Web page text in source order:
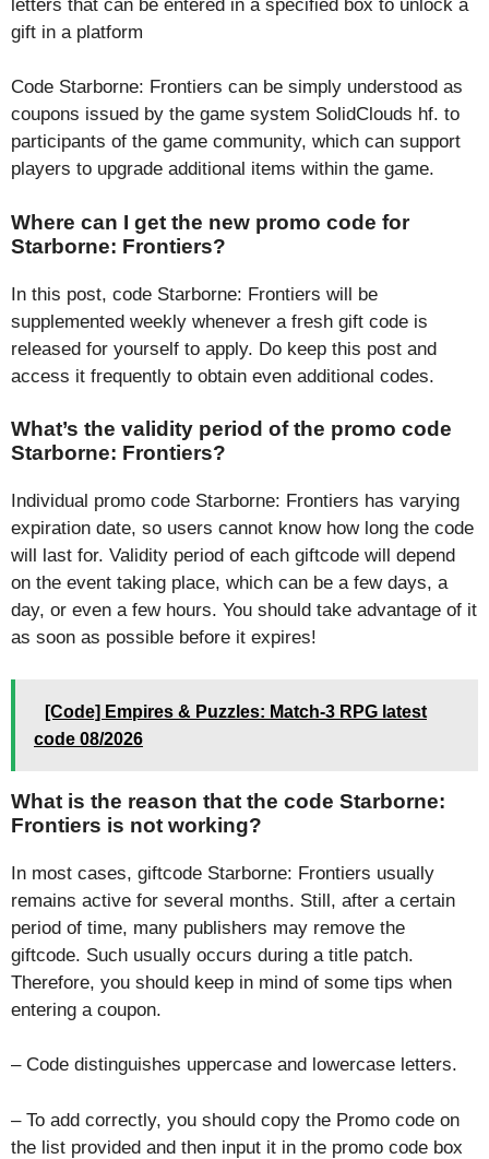
letters that can be entered in a specified box to unlock a
gift in a platform
Code Starborne: Frontiers can be simply understood as
coupons issued by the game system SolidClouds hf. to
participants of the game community, which can support
players to upgrade additional items within the game.
Where can I get the new promo code for
Starborne: Frontiers?
In this post, code Starborne: Frontiers will be
supplemented weekly whenever a fresh gift code is
released for yourself to apply. Do keep this post and
access it frequently to obtain even additional codes.
What’s the validity period of the promo code
Starborne: Frontiers?
Individual promo code Starborne: Frontiers has varying
expiration date, so users cannot know how long the code
will last for. Validity period of each giftcode will depend
on the event taking place, which can be a few days, a
day, or even a few hours. You should take advantage of it
as soon as possible before it expires!
[Code] Empires & Puzzles: Match-3 RPG latest
code 08/2026
What is the reason that the code Starborne:
Frontiers is not working?
In most cases, giftcode Starborne: Frontiers usually
remains active for several months. Still, after a certain
period of time, many publishers may remove the
giftcode. Such usually occurs during a title patch.
Therefore, you should keep in mind of some tips when
entering a coupon.
– Code distinguishes uppercase and lowercase letters.
– To add correctly, you should copy the Promo code on
the list provided and then input it in the promo code box